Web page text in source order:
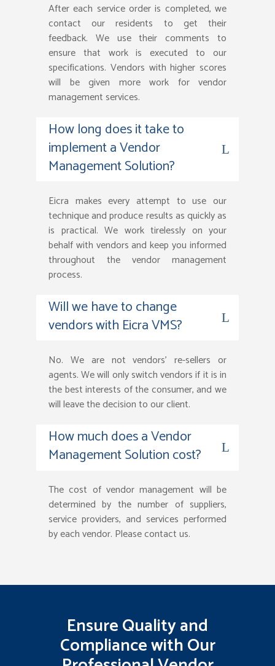
After each service order is completed, we
contact our residents to get their
feedback. We use their comments to
ensure that work is executed to our
specifications. Vendors with higher scores
will be given more work for vendor
management services.
How long does it take to
implement a Vendor
Management Solution?
Eicra makes every attempt to use our
technique and produce results as quickly as
is practical. We work tirelessly on your
behalf with vendors and keep you informed
throughout the vendor management
process.
Will we have to change
vendors with Eicra VMS?
No. We are not vendors’ re-sellers or
agents. We will only switch vendors if it is in
the best interests of the consumer, and we
will leave the decision to our client.
How much does a Vendor
Management Solution cost?
The cost of vendor management will be
determined by the number of suppliers,
service providers, and services performed
by each vendor. Please contact us.
Ensure Quality and
Compliance with Our